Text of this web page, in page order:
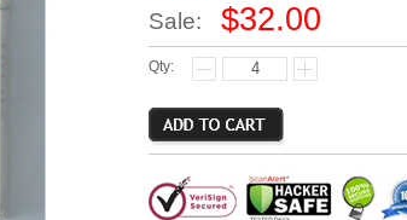
Sale: $32.00
Qty: